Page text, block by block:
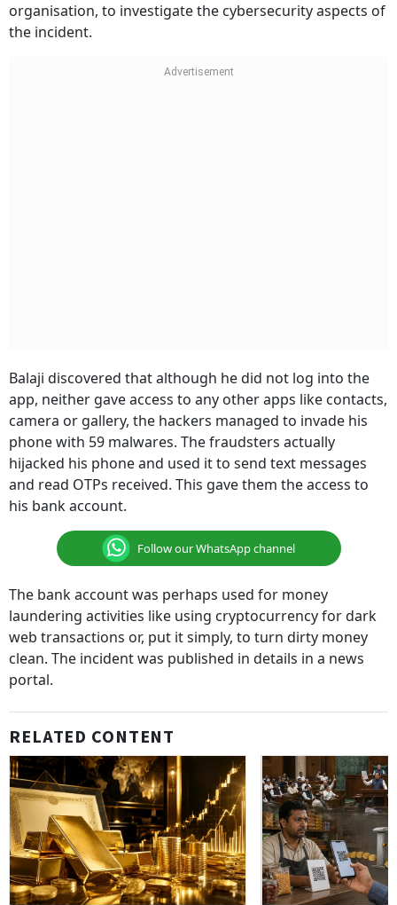
organisation, to investigate the cybersecurity aspects of
the incident.
Balaji discovered that although he did not log into the
app, neither gave access to any other apps like contacts,
camera or gallery, the hackers managed to invade his
phone with 59 malwares. The fraudsters actually
hijacked his phone and used it to send text messages
and read OTPs received. This gave them the access to
his bank account.
Follow our WhatsApp channel
The bank account was perhaps used for money
laundering activities like using cryptocurrency for dark
web transactions or, put it simply, to turn dirty money
clean. The incident was published in details in a news
portal.
RELATED CONTENT